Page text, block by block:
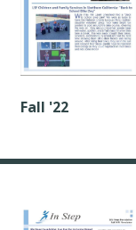
Fall '22